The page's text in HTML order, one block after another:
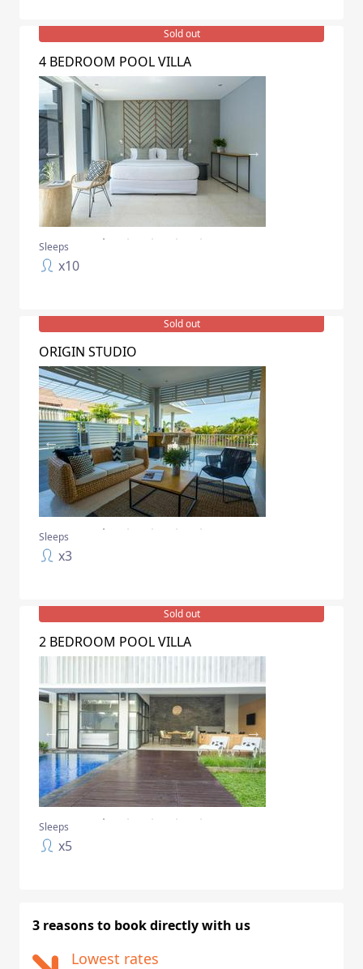
Sold out
4 BEDROOM POOL VILLA
Sleeps
x10
Sold out
ORIGIN STUDIO
Sleeps
x3
Sold out
2 BEDROOM POOL VILLA
Sleeps
x5
3 reasons to book directly with us
Lowest rates